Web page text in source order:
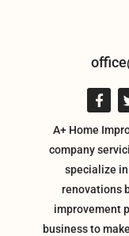
A+ Home
company
specialize
renovations
improvement
business to